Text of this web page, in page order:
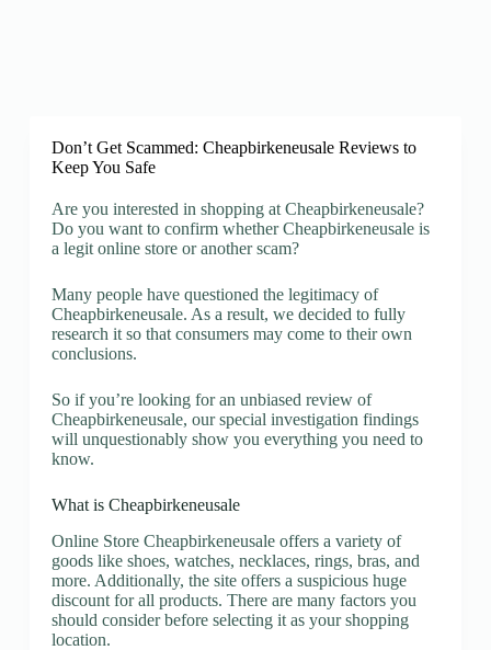
Don’t Get Scammed: Cheapbirkeneusale Reviews to
Keep You Safe
Are you interested in shopping at Cheapbirkeneusale?
Do you want to confirm whether Cheapbirkeneusale is
a legit online store or another scam?
Many people have questioned the legitimacy of
Cheapbirkeneusale. As a result, we decided to fully
research it so that consumers may come to their own
conclusions.
So if you’re looking for an unbiased review of
Cheapbirkeneusale, our special investigation findings
will unquestionably show you everything you need to
know.
What is Cheapbirkeneusale
Online Store Cheapbirkeneusale offers a variety of
goods like shoes, watches, necklaces, rings, bras, and
more. Additionally, the site offers a suspicious huge
discount for all products. There are many factors you
should consider before selecting it as your shopping
location.